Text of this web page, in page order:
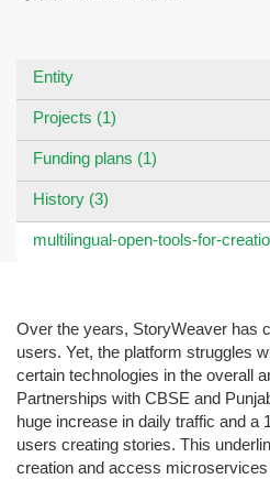
Entity
Projects (1)
Funding plans (1)
History (3)
multilingual-open-tools-for-
Over the years, StoryWeaver has
users. Yet, the platform struggles
certain technologies in the overall
Partnerships with CBSE and
huge increase in daily traffic and a
users creating stories. This
creation and access